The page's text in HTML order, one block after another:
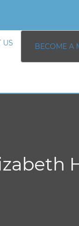
US BECOME A